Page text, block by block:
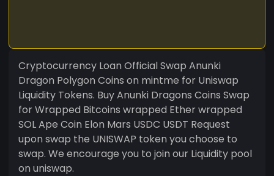
Cryptocurrency Loan Official Swap Anunki
Dragon Polygon Coins on mintme for Uniswap
Liquidity Tokens. Buy Anunki Dragons Coins Swap
for Wrapped Bitcoins wrapped Ether wrapped
SOL Ape Coin Elon Mars USDC USDT Request
upon swap the UNISWAP token you choose to
swap. We encourage you to join our Liquidity pool
on uniswap.